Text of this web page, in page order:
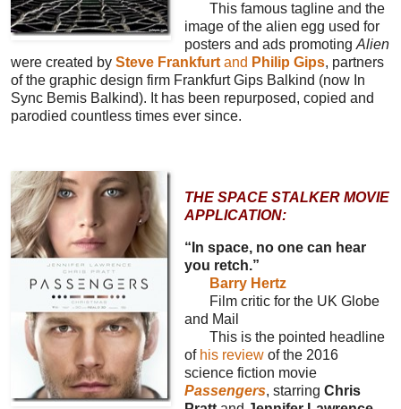
This famous tagline and the
image of the alien egg used for
posters and ads promoting Alien
were created by Steve Frankfurt and Philip Gips, partners
of the graphic design firm Frankfurt Gips Balkind (now In
Sync Bemis Balkind). It has been repurposed, copied and
parodied countless times ever since.
THE SPACE STALKER MOVIE
APPLICATION:
“In space, no one can hear
you retch.”
Barry Hertz
Film critic for the UK Globe
and Mail
This is the pointed headline
of his review of the 2016
science fiction movie
Passengers, starring Chris